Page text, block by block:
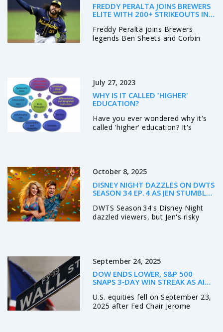
FREDDY PERALTA JOINS BREWERS
ELITE WITH 200+ STRIKEOUTS IN
Freddy Peralta joins Brewers
legends Ben Sheets and Corbin
July 27, 2023
WHY IS IT CALLED 'HIGHER'
EDUCATION?
Have you ever wondered why it's
called 'higher' education? It's
It's called 'higher' because it
elevates your understanding,
perspective, and abilities above the
basic level. It's a stepping stone to
your career, helping you soar
higher in your professional life. It's
October 8, 2025
DISNEY NIGHT DAZZLES ON DWTS
SEASON 34 EP. 4 AS JEN STUMBLES
DWTS Season 34's Disney Night
dazzled viewers, but Jen's risky
anniversary.
September 24, 2025
DOW ENDS LOWER, S&P 500
SNAPS 3‑DAY WIN STREAK AS AI
LABOR‑MARKET WARNING ROCKS
WALL STREET
U.S. equities fell on September 23,
2025 after Fed Chair Jerome